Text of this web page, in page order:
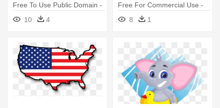
Free To Use Public Domain -
Fantasy Potion Public
Domain
10 4
Free For Commercial Use -
Public Domain Telescope
8 1